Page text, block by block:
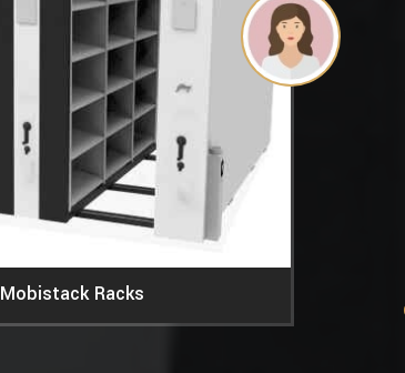
Mobistack Racks